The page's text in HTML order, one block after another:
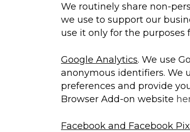
We routinely share non-
we use to support our
use it only for the
Google Analytics. We use
anonymous identifiers. We
preferences and provide
Browser Add-on website
Facebook and Facebook